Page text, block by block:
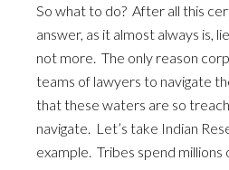
So what to do? After all this
answer, as it almost always is,
not more. The only reason
teams of lawyers to navigate
that these waters are so
navigate. Let’s take Indian
example. Tribes spend millions